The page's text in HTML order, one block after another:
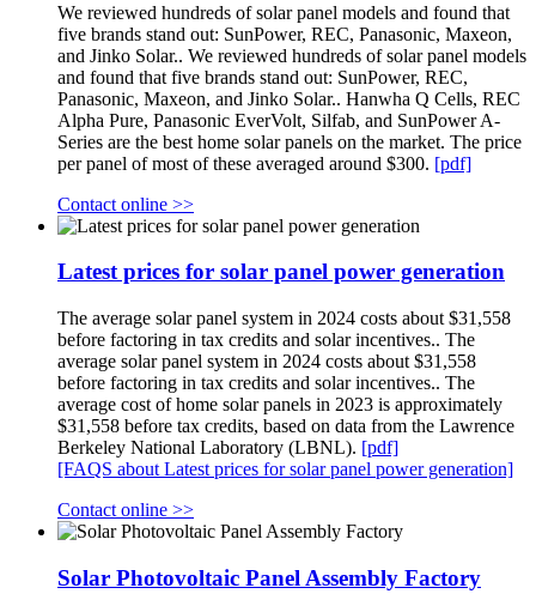
We reviewed hundreds of solar panel models and found that
five brands stand out: SunPower, REC, Panasonic, Maxeon,
and Jinko Solar.. We reviewed hundreds of solar panel models
and found that five brands stand out: SunPower, REC,
Panasonic, Maxeon, and Jinko Solar.. Hanwha Q Cells, REC
Alpha Pure, Panasonic EverVolt, Silfab, and SunPower A-
Series are the best home solar panels on the market. The price
per panel of most of these averaged around $300. [pdf]
Contact online >>
Latest prices for solar panel power generation
The average solar panel system in 2024 costs about $31,558
before factoring in tax credits and solar incentives.. The
average solar panel system in 2024 costs about $31,558
before factoring in tax credits and solar incentives.. The
average cost of home solar panels in 2023 is approximately
$31,558 before tax credits, based on data from the Lawrence
Berkeley National Laboratory (LBNL). [pdf]
[FAQS about Latest prices for solar panel power generation]
Contact online >>
Solar Photovoltaic Panel Assembly Factory